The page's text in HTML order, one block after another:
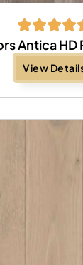
Antica HD
View